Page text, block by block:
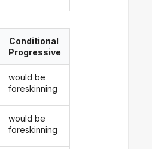
Conditional
Progressive
would be
foreskinning
would be
foreskinning